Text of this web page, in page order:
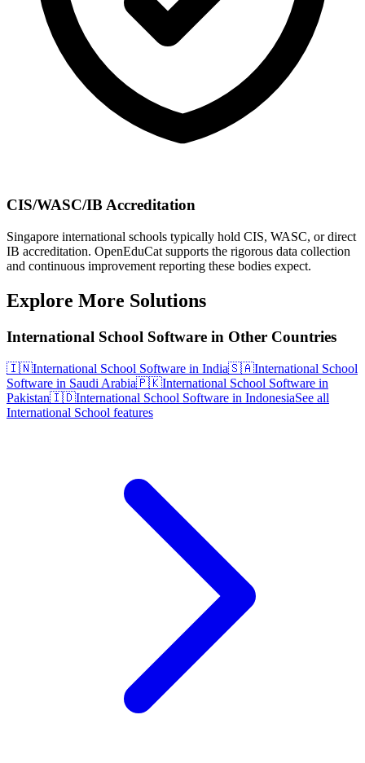
CIS/WASC/IB Accreditation
Singapore international schools typically hold CIS, WASC, or direct
IB accreditation. OpenEduCat supports the rigorous data collection
and continuous improvement reporting these bodies expect.
Explore More Solutions
International School Software in Other Countries
🇮🇳International School Software in India🇸🇦International School
Software in Saudi Arabia🇵🇰International School Software in
Pakistan🇮🇩International School Software in IndonesiaSee all
International School features